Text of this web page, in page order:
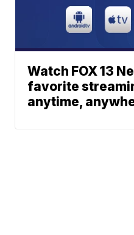
Watch FOX 13
favorite
anytime,